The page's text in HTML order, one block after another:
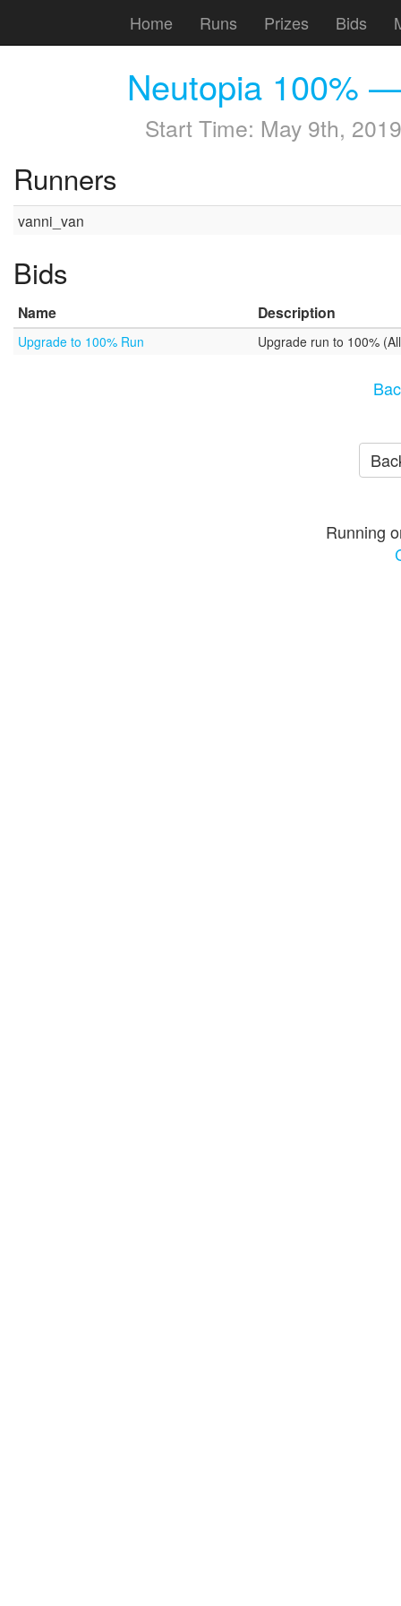
Home Runs Prizes Bids
Neutopia 100%
Start Time: May 9th,
Runners
vanni_van
Bids
Name Description
Upgrade to 100% Run Upgrade run to 100%
Running